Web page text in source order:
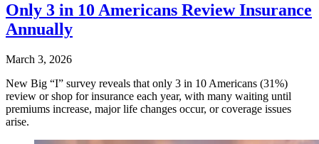
Only 3 in 10 Americans Review Insurance
Annually
March 3, 2026
New Big “I” survey reveals that only 3 in 10 Americans (31%)
review or shop for insurance each year, with many waiting until
premiums increase, major life changes occur, or coverage issues
arise.